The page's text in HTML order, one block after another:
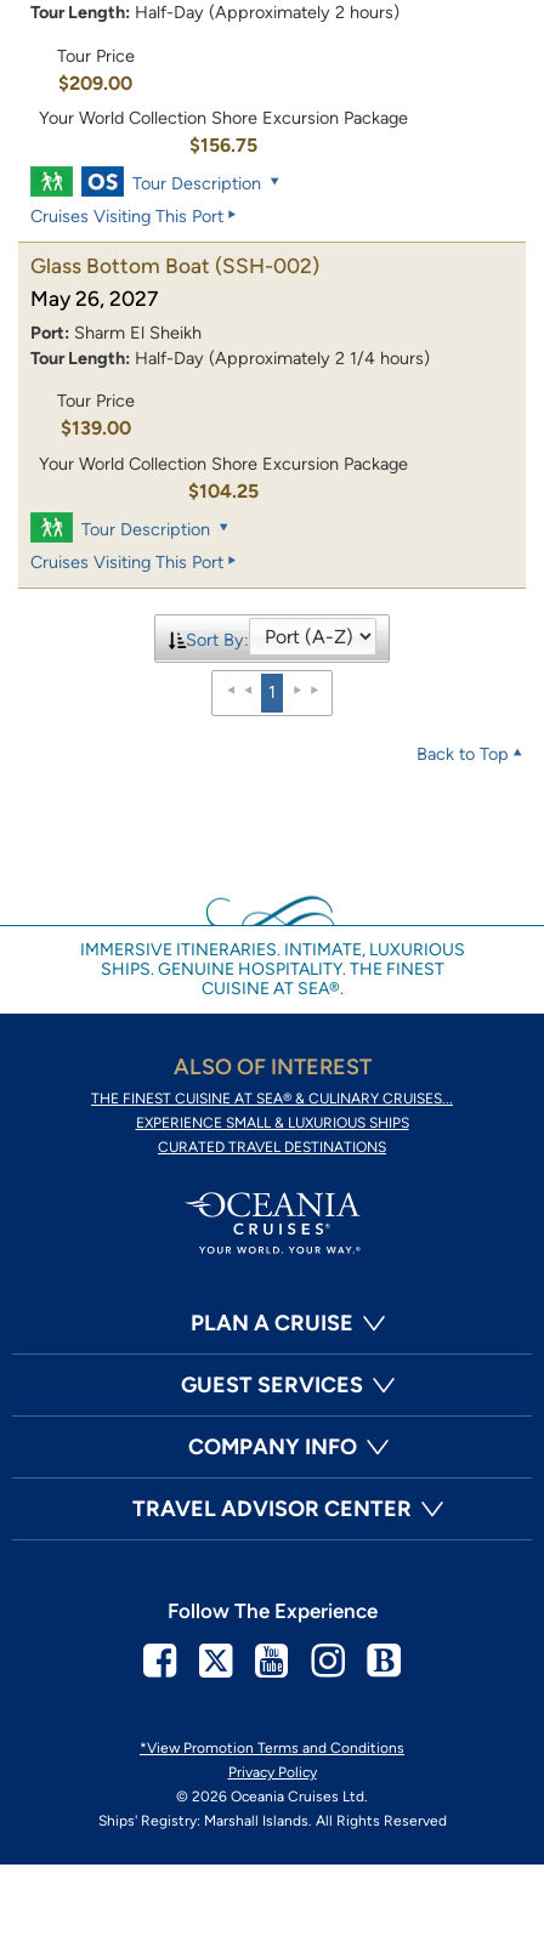
Tour Length: Half-Day (Approximately 2 hours)
Tour Price
$209.00
Your World Collection Shore Excursion Package
$156.75
Tour Description
Cruises Visiting This Port
Glass Bottom Boat (SSH-002)
May 26, 2027
Port: Sharm El Sheikh
Tour Length: Half-Day (Approximately 2 1/4 hours)
Tour Price
$139.00
Your World Collection Shore Excursion Package
$104.25
Tour Description
Cruises Visiting This Port
Sort By:
1
Back to Top
IMMERSIVE ITINERARIES. INTIMATE, LUXURIOUS
SHIPS. GENUINE HOSPITALITY. THE FINEST
CUISINE AT SEA®.
ALSO OF INTEREST
THE FINEST CUISINE AT SEA® & CULINARY CRUISES...
EXPERIENCE SMALL & LUXURIOUS SHIPS
CURATED TRAVEL DESTINATIONS
PLAN A CRUISE
GUEST SERVICES
COMPANY INFO
TRAVEL ADVISOR CENTER
*View Promotion Terms and Conditions
Privacy Policy
© 2026 Oceania Cruises Ltd.
Ships' Registry: Marshall Islands. All Rights Reserved
Follow The Experience
Facebook
TwitterYoutubeInstagram